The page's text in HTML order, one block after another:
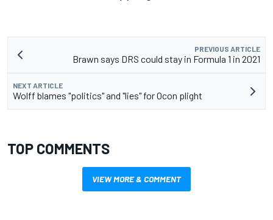
PREVIOUS ARTICLE
Brawn says DRS could stay in Formula 1 in 2021
NEXT ARTICLE
Wolff blames "politics" and "lies" for Ocon plight
TOP COMMENTS
VIEW MORE & COMMENT